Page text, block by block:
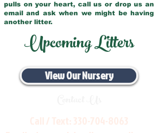
pulls on your heart, call us or drop us an
email and ask when we might be having
another litter.
Upcoming Litters
View Our Nursery